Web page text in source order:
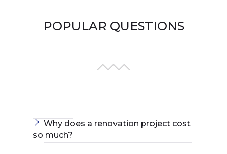
POPULAR QUESTIONS
Why does a renovation project cost
so much?